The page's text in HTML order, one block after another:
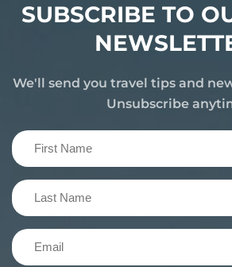
SUBSCRIBE TO
We'll send you travel tips and
Unsubscribe
First
Name
(Required)
Last
Name
(Required)
Email